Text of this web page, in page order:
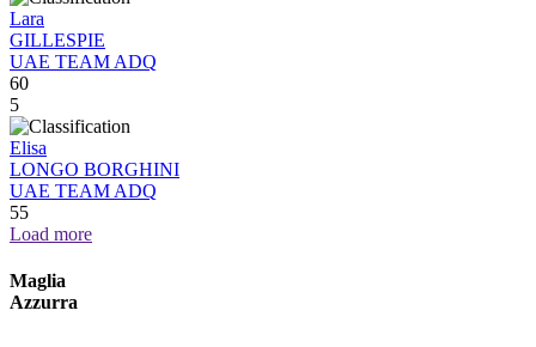
Lara
GILLESPIE
UAE TEAM ADQ
60
5
Elisa
LONGO BORGHINI
UAE TEAM ADQ
55
Load more
Maglia
Azzurra